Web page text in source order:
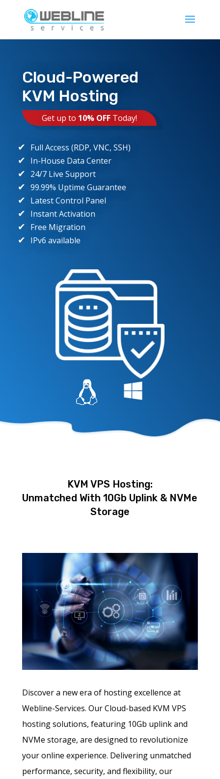
Cloud-Powered
KVM Hosting
Get up to 10% OFFToday!
Full Access (RDP, VNC, SSH)
In-House Data Center
24/7 Live Support
99.99% Uptime Guarantee
Latest Control Panel
Instant Activation
Free Migration
IPv6 available
KVM VPS Hosting:
Unmatched With 10Gb Uplink & NVMe
Storage
Discover a new era of hosting excellence at
Webline-Services. Our Cloud-based KVM VPS
hosting solutions, featuring 10Gb uplink and
NVMe storage, are designed to revolutionize
your online experience. Delivering unmatched
performance, security, and flexibility, our